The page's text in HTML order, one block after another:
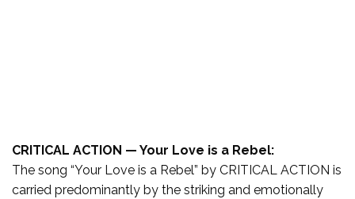
CRITICAL ACTION — Your Love is a Rebel:
The song “Your Love is a Rebel” by CRITICAL ACTION is
carried predominantly by the striking and emotionally